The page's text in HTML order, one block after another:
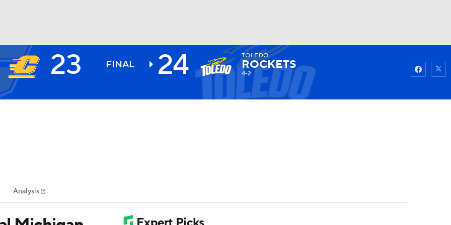
NHL
MLV
23 FINAL 24 TOLEDO
ROCKETS
4-2
Analysis